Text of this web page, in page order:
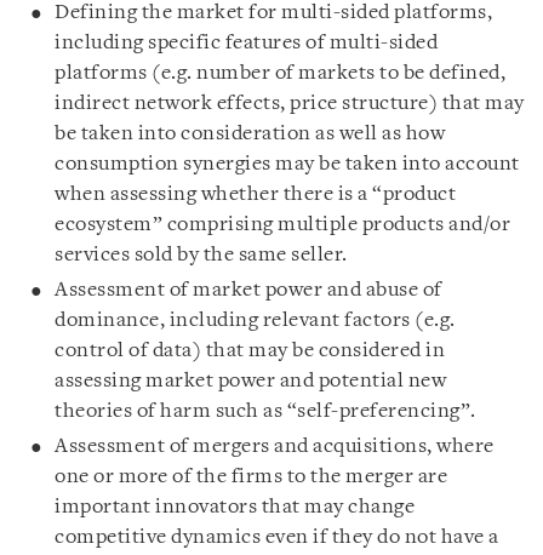
Defining the market for multi-sided platforms,
including specific features of multi-sided
platforms (e.g. number of markets to be defined,
indirect network effects, price structure) that may
be taken into consideration as well as how
consumption synergies may be taken into account
when assessing whether there is a “product
ecosystem” comprising multiple products and/or
services sold by the same seller.
Assessment of market power and abuse of
dominance, including relevant factors (e.g.
control of data) that may be considered in
assessing market power and potential new
theories of harm such as “self-preferencing”.
Assessment of mergers and acquisitions, where
one or more of the firms to the merger are
important innovators that may change
competitive dynamics even if they do not have a